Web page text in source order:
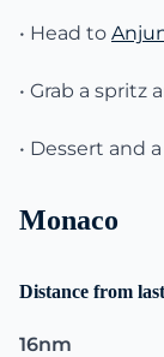
• Head to
• Grab a spritz
• Dessert and
Monaco
Distance from
16nm